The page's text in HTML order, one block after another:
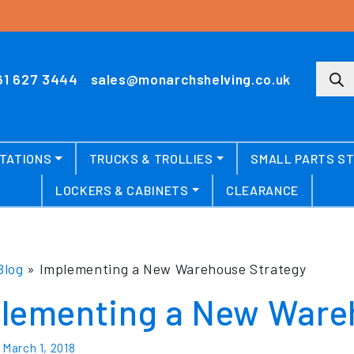
627 3444 sales@monarchshelving.co.uk
TRUCKS & TROLLIES SMALL PARTS
LOCKERS & CABINETS CLEARANCE
» Implementing a New Warehouse Strategy
a New
March 1, 2018